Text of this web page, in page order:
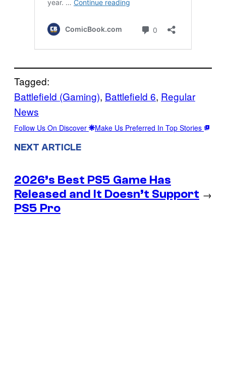
Tagged:
Battlefield (Gaming), Battlefield 6, Regular
News
Follow Us On Discover Make Us Preferred In Top Stories
NEXT ARTICLE
2026’s Best PS5 Game Has
Released and It Doesn’t Support
PS5 Pro
→